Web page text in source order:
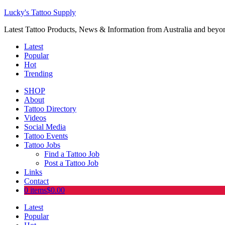
Lucky's Tattoo Supply
Latest Tattoo Products, News & Information from Australia and
Latest
Popular
Hot
Trending
SHOP
About
Tattoo Directory
Videos
Social Media
Tattoo Events
Tattoo Jobs
Find a Tattoo Job
Post a Tattoo Job
Links
Contact
0 items$0.00
Latest
Popular